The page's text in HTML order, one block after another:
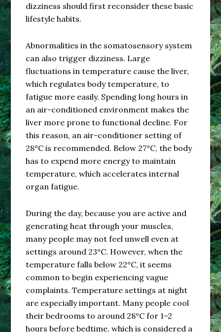
dizziness should first reconsider these basic
lifestyle habits.
Abnormalities in the somatosensory system
can also trigger dizziness. Large
fluctuations in temperature cause the liver,
which regulates body temperature, to
fatigue more easily. Spending long hours in
an air-conditioned environment makes the
liver more prone to functional decline. For
this reason, an air-conditioner setting of
28°C is recommended. Below 27°C, the body
has to expend more energy to maintain
temperature, which accelerates internal
organ fatigue.
During the day, because you are active and
generating heat through your muscles,
many people may not feel unwell even at
settings around 23°C. However, when the
temperature falls below 22°C, it seems
common to begin experiencing vague
complaints. Temperature settings at night
are especially important. Many people cool
their bedrooms to around 28°C for 1–2
hours before bedtime, which is considered a